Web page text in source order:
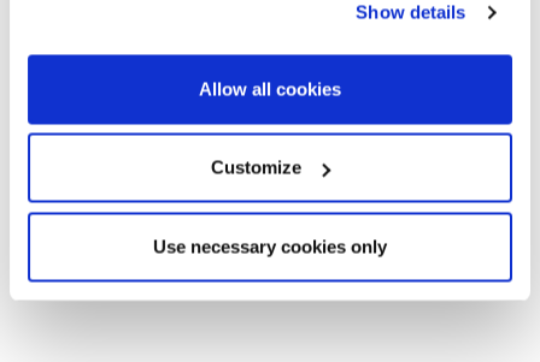
Show details
Allow all cookies
Customize
Use necessary cookies only